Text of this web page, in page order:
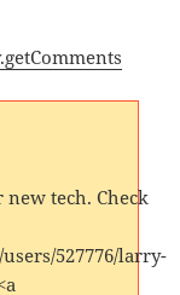
tech. Check
527776/larry-